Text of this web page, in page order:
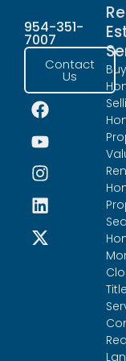
954-351-
7007
Contact
Us
Title